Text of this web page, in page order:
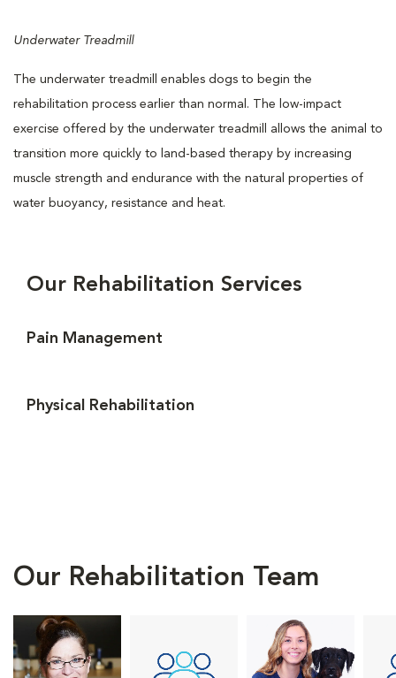
Underwater Treadmill
The underwater treadmill enables dogs to begin the
rehabilitation process earlier than normal. The low-impact
exercise offered by the underwater treadmill allows the animal to
transition more quickly to land-based therapy by increasing
muscle strength and endurance with the natural properties of
water buoyancy, resistance and heat.
Our Rehabilitation Services
Pain Management
Physical Rehabilitation
Our Rehabilitation Team